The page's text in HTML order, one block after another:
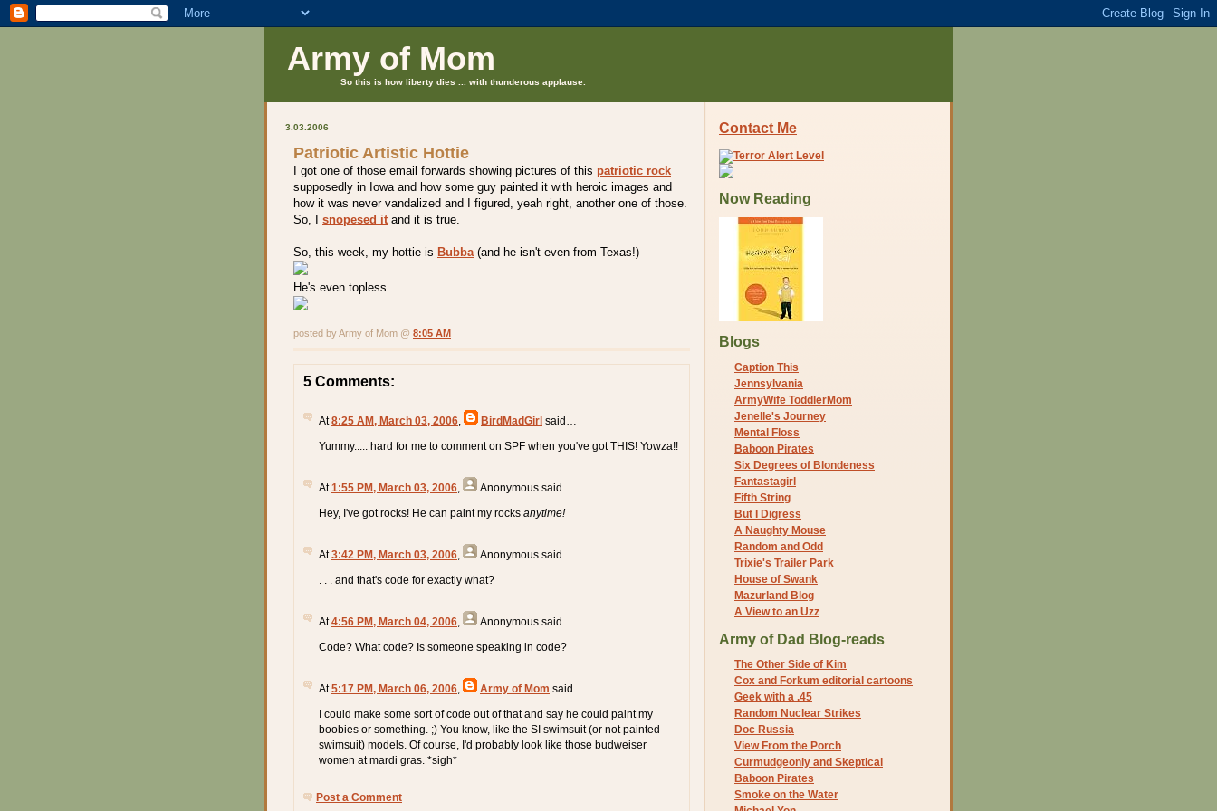
Army of Mom
So this is how liberty dies ... with thunderous applause.
3.03.2006
Patriotic Artistic Hottie
I got one of those email forwards showing pictures of this patriotic rock
supposedly in Iowa and how some guy painted it with heroic images and
how it was never vandalized and I figured, yeah right, another one of those.
So, I snopesed itand it is true.
So, this week, my hottie is Bubba(and he isn't even from Texas!)
He's even topless.
posted by Army of Mom @ 8:05 AM
5 Comments:
At8:25 AM, March 03, 2006 BirdMadGirl said…
Yummy..... hard for me to comment on SPF when you've got THIS! Yowza!!
At1:55 PM, March 03, 2006 Anonymous said…
Hey, I've got rocks! He can paint my rocks anytime!
At3:42 PM, March 03, 2006 Anonymous said…
. . . and that's code for exactly what?
At4:56 PM, March 04, 2006 Anonymous said…
Code? What code? Is someone speaking in code?
At5:17 PM, March 06, 2006 Army of Mom said…
I could make some sort of code out of that and say he could paint my
boobies or something. ;) You know, like the SI swimsuit (or not painted
swimsuit) models. Of course, I'd probably look like those budweiser
women at mardi gras. *sigh*
Post a Comment
Contact Me
Now Reading
Blogs
Caption This
Jennsylvania
ArmyWife ToddlerMom
Jenelle's Journey
Mental Floss
Baboon Pirates
Six Degrees of Blondeness
Fantastagirl
Fifth String
But I Digress
A Naughty Mouse
Random and Odd
Trixie's Trailer Park
House of Swank
Mazurland Blog
A View to an Uzz
Army of Dad Blog-reads
The Other Side of Kim
Cox and Forkum editorial cartoons
Geek with a .45
Random Nuclear Strikes
Doc Russia
View From the Porch
Curmudgeonly and Skeptical
Baboon Pirates
Smoke on the Water